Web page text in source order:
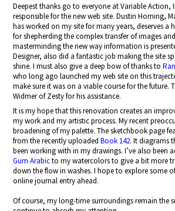
Deepest thanks go to everyone at Variable Action,
responsible for the new web site. Dustin Horning,
has worked on my site for many years, deserves a
for shepherding the complex transfer of images
masterminding the new way information is
Designer, also did a fantastic job making the site
shine. I must also give a deep bow of thanks to
who long ago launched my web site on this
make sure it was on a viable course for the future.
Widmer of Zesty for his assistance.
It is my hope that this renovation creates an
my work and my artistic process. My recent
broadening of my palette. The sketchbook page
from the recently uploadedBook 142. It diagrams
been working with in my drawings. I’ve also been
Gum Arabicto my watercolors to give a bit more
down the flow in washes. I hope to explore some
online journal entry ahead.
Of course, my long-time surroundings remain the